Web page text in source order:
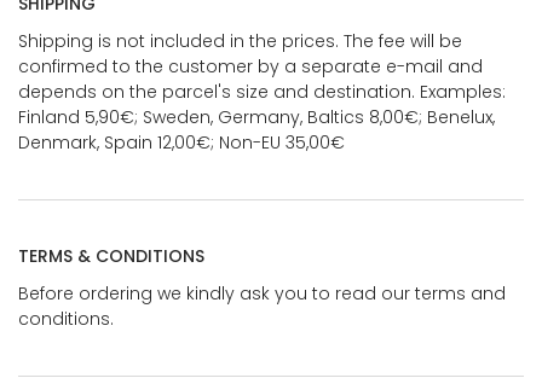
Shipping is not included in the prices. The fee will be
confirmed to the customer by a separate e-mail and
depends on the parcel's size and destination. Examples:
Finland 5,90€; Sweden, Germany, Baltics 8,00€; Benelux,
Denmark, Spain 12,00€; Non-EU 35,00€
TERMS & CONDITIONS
Before ordering we kindly ask you to read our terms and
conditions.